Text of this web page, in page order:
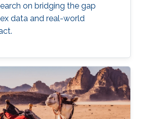
on bridging the gap
data and real-world